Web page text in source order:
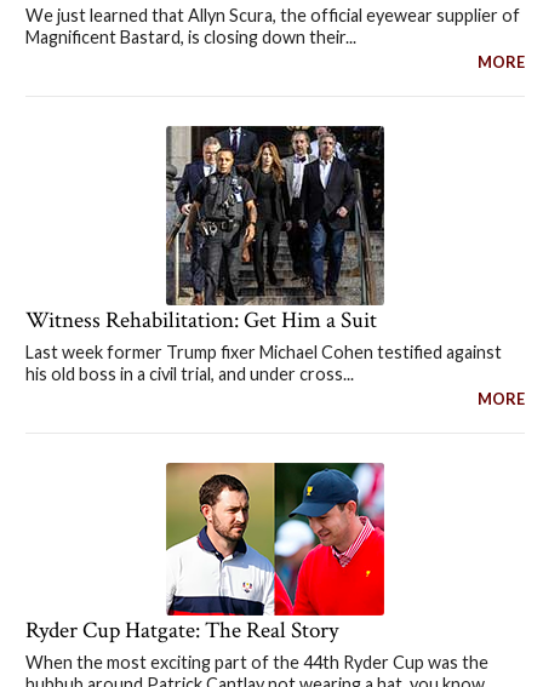
We just learned that Allyn Scura, the official eyewear supplier of
Magnificent Bastard, is closing down their...
MORE
Witness Rehabilitation: Get Him a Suit
Last week former Trump fixer Michael Cohen testified against
his old boss in a civil trial, and under cross...
MORE
Ryder Cup Hatgate: The Real Story
When the most exciting part of the 44th Ryder Cup was the